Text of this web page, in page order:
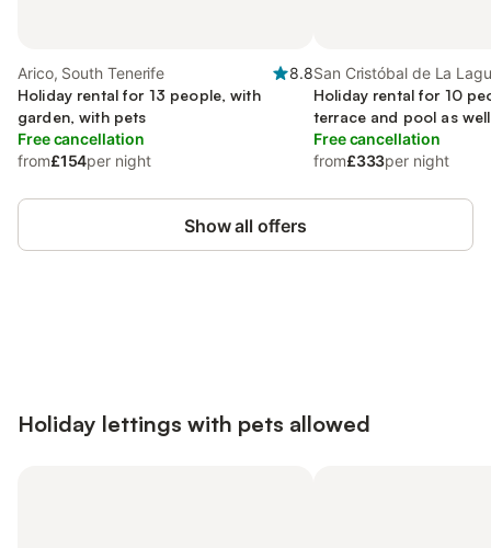
Arico, South Tenerife
8.8
Holiday rental for 13 people, with
garden, with pets
Free cancellation
from£154per night
San Cristóbal de La
Tenerife
Holiday rental for 10
terrace and pool as
Free cancellation
from£333per night
Show all offers
Holiday lettings with pets allowed